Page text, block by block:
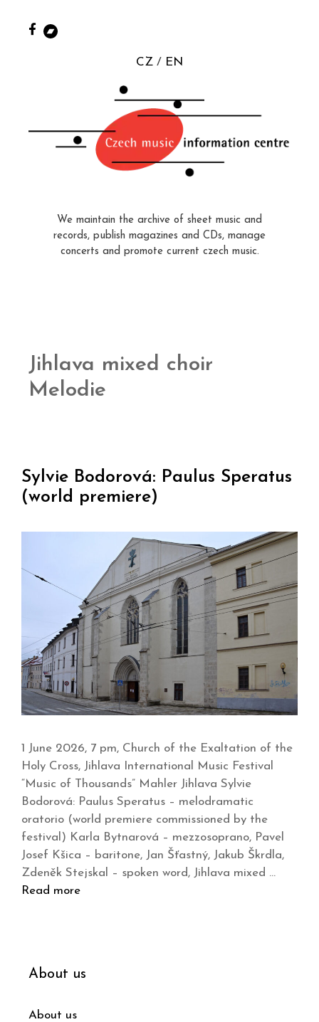
CZ EN
We maintain the archive of sheet music and
records, publish magazines and CDs, manage
concerts and promote current czech music.
Jihlava mixed choir
Melodie
Sylvie Bodorová: Paulus Speratus
(world premiere)
1 June 2026, 7 pm, Church of the Exaltation of the
Holy Cross, Jihlava International Music Festival
“Music of Thousands” Mahler Jihlava Sylvie
Bodorová: Paulus Speratus – melodramatic
oratorio (world premiere commissioned by the
festival) Karla Bytnarová – mezzosoprano, Pavel
Josef Kšica – baritone, Jan Šťastný, Jakub Škrdla,
Zdeněk Stejskal – spoken word, Jihlava mixed …
Read more
About us
About us